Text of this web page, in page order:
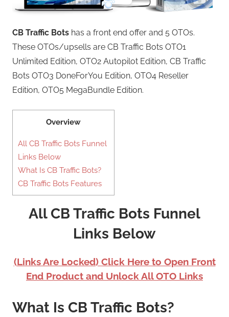
CB Traffic Bots has a front end offer and 5 OTOs.
These OTOs/upsells are CB Traffic Bots OTO1
Unlimited Edition, OTO2 Autopilot Edition, CB Traffic
Bots OTO3 DoneForYou Edition, OTO4 Reseller
Edition, OTO5 MegaBundle Edition.
Overview
All CB Traffic Bots Funnel
Links Below
What Is CB Traffic Bots?
CB Traffic Bots Features
All CB Traffic Bots Funnel
Links Below
(Links Are Locked) Click Here to Open Front
End Product and Unlock All OTO Links
What Is CB Traffic Bots?